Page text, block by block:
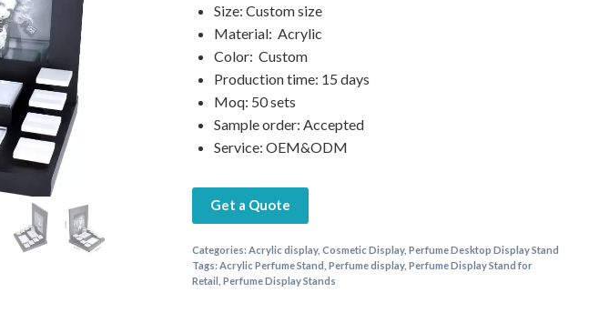
Size: Custom size
Material: Acrylic
Color: Custom
Production time: 15 days
Moq: 50 sets
Sample order: Accepted
Service: OEM&ODM
Get a Quote
Categories: Acrylic display,Cosmetic Display,Perfume Desktop Display Stand
Tags: Acrylic Perfume Stand ,Perfume display,Perfume Display Stand for
Retail ,Perfume Display Stands